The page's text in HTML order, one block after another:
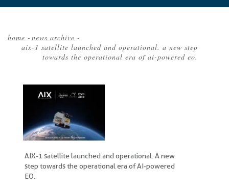
Breadcrumb
home - news archive -
aix-1 satellite launched and operational. a new step
towards the operational era of ai-powered eo.
AIX-1 satellite launched and operational. A new
step towards the operational era of AI-powered
EO.